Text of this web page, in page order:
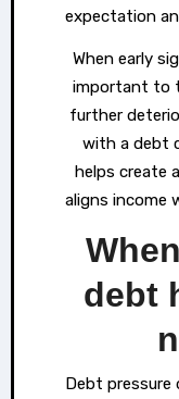
expectation
When early
important to
further
with a debt
helps create
aligns income
debt
Debt pressure